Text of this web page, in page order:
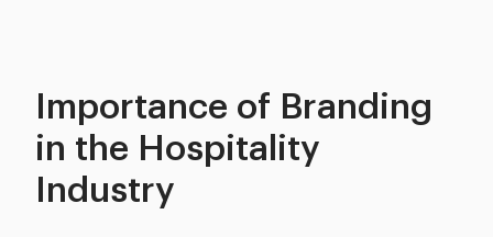
Importance of Branding
in the Hospitality
Industry